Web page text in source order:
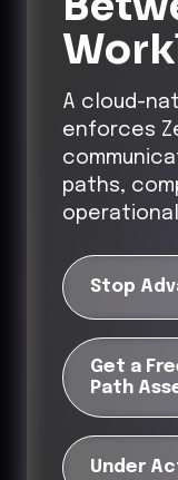
A cloud-
enforces
paths,
Stop
Get a
Path
Under